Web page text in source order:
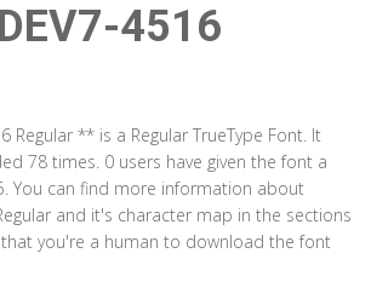
4516
Regular ** is a Regular TrueType Font. It
78 times. 0 users have given the font a
You can find more information about
and it's character map in the sections
that you're a human to download the font